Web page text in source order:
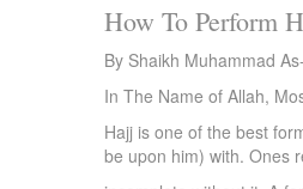
How To Perform
By Shaikh Muhammad
In The Name of Allah,
Hajj is one of the best
be upon him) with. Ones